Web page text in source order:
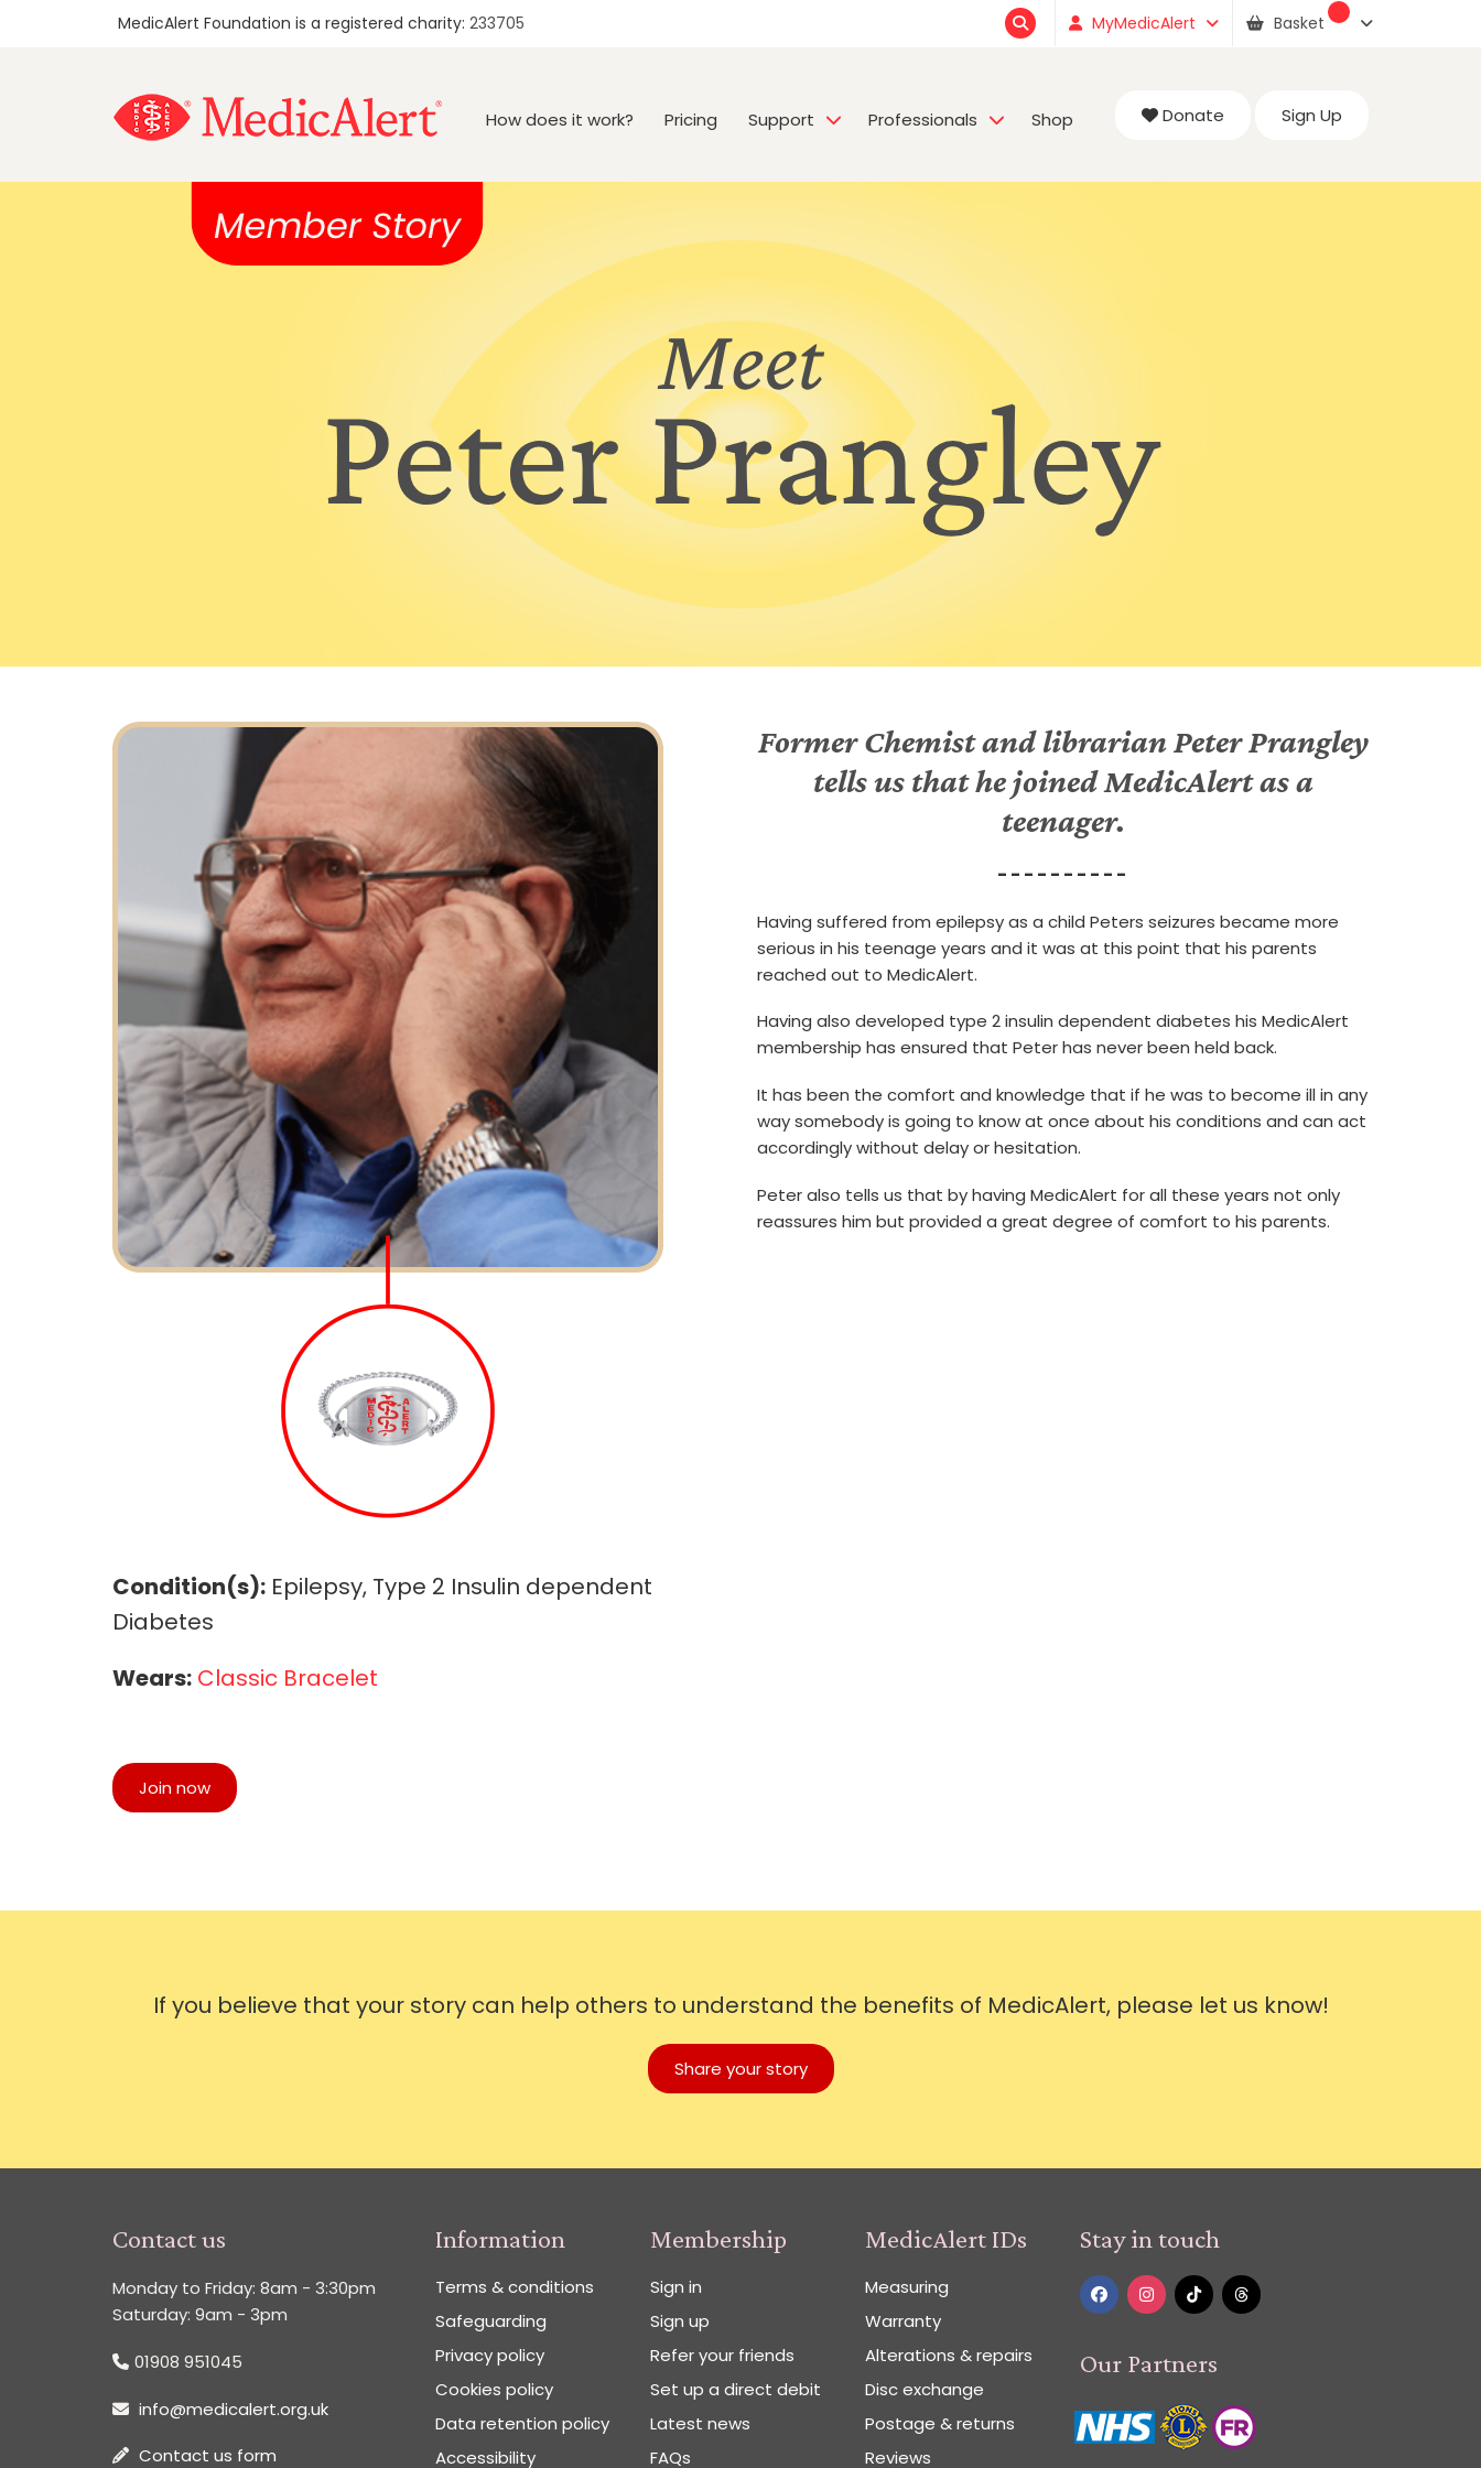
MedicAlert Foundation is a registered charity: 233705 MyMedicAlert Basket
How does it work? Pricing Support Professionals Shop Donate Sign Up
Condition(s): Epilepsy, Type 2 Insulin dependent
Diabetes
Wears: Classic Bracelet
Join now
Former Chemist and librarian Peter Prangley
tells us that he joined MedicAlert as a
teenager.
- - - - - - - - - -
Having suffered from epilepsy as a child Peters seizures became more
serious in his teenage years and it was at this point that his parents
reached out to MedicAlert.
Having also developed type 2 insulin dependent diabetes his MedicAlert
membership has ensured that Peter has never been held back.
It has been the comfort and knowledge that if he was to become ill in any
way somebody is going to know at once about his conditions and can act
accordingly without delay or hesitation.
Peter also tells us that by having MedicAlert for all these years not only
reassures him but provided a great degree of comfort to his parents.
If you believe that your story can help others to understand the benefits of MedicAlert, please let us know!
Share your story
Contact us
Monday to Friday: 8am - 3:30pm
Saturday: 9am - 3pm
01908 951045
info@medicalert.org.uk
Contact us form
Information
Terms & conditions
Safeguarding
Privacy policy
Cookies policy
Data retention policy
Accessibility
Membership
Sign in
Sign up
Refer your friends
Set up a direct debit
Latest news
FAQs
MedicAlert IDs
Measuring
Warranty
Alterations & repairs
Disc exchange
Postage & returns
Reviews
Stay in touch
Our Partners